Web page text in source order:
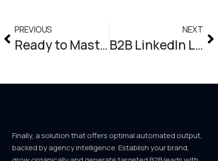
PREVIOUS
Ready to Master the Art of Content Marketing on LinkedIn for Explosive Lead Generation?
NEXT
B2B LinkedIn Lead Generation Agency
Finally, a solution that offers optimal automated output,
backed by agency intelligence. Establish your brand,